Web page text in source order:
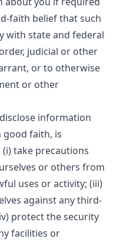
faith belief that such
with state and federal
judicial or other
or to otherwise
or other
information
good faith, is
take precautions
or others from
uses or activity; (iii)
against any third-
protect the security
facilities or